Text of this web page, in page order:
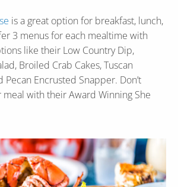
is a great option for breakfast, lunch,
3 menus for each mealtime with
like their Low Country Dip,
Broiled Crab Cakes, Tuscan
Pecan Encrusted Snapper. Don’t
with their Award Winning She